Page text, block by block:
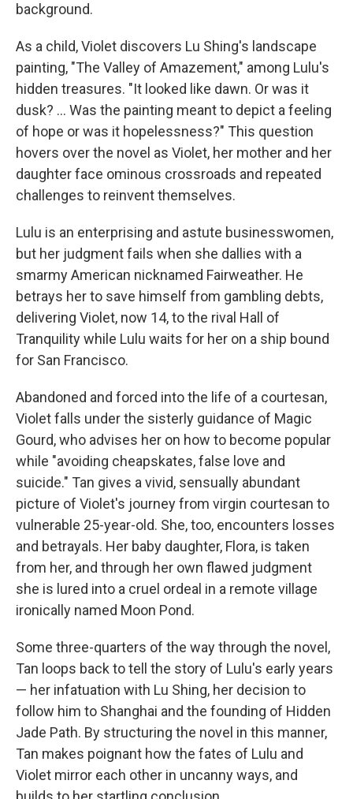
background.
As a child, Violet discovers Lu Shing's landscape
painting, "The Valley of Amazement," among Lulu's
hidden treasures. "It looked like dawn. Or was it
dusk? ... Was the painting meant to depict a feeling
of hope or was it hopelessness?" This question
hovers over the novel as Violet, her mother and her
daughter face ominous crossroads and repeated
challenges to reinvent themselves.
Lulu is an enterprising and astute businesswomen,
but her judgment fails when she dallies with a
smarmy American nicknamed Fairweather. He
betrays her to save himself from gambling debts,
delivering Violet, now 14, to the rival Hall of
Tranquility while Lulu waits for her on a ship bound
for San Francisco.
Abandoned and forced into the life of a courtesan,
Violet falls under the sisterly guidance of Magic
Gourd, who advises her on how to become popular
while "avoiding cheapskates, false love and
suicide." Tan gives a vivid, sensually abundant
picture of Violet's journey from virgin courtesan to
vulnerable 25-year-old. She, too, encounters losses
and betrayals. Her baby daughter, Flora, is taken
from her, and through her own flawed judgment
she is lured into a cruel ordeal in a remote village
ironically named Moon Pond.
Some three-quarters of the way through the novel,
Tan loops back to tell the story of Lulu's early years
— her infatuation with Lu Shing, her decision to
follow him to Shanghai and the founding of Hidden
Jade Path. By structuring the novel in this manner,
Tan makes poignant how the fates of Lulu and
Violet mirror each other in uncanny ways, and